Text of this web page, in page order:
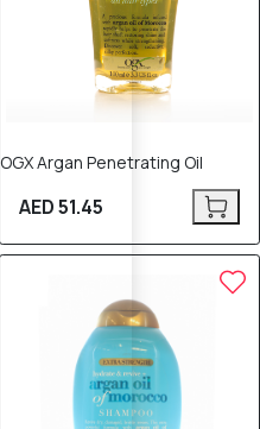
OGX Argan Penetrating Oil
AED 51.45